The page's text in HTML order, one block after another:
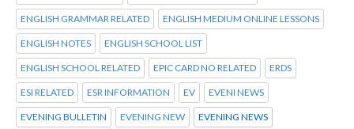
ENGLISH GRAMMAR RELATED ENGLISH MEDIUM ONLINE LESSONS
ENGLISH NOTES ENGLISH SCHOOL LIST
ENGLISH SCHOOL RELATED EPIC CARD NO RELATED ERDS
ESI RELATED ESR INFORMATION EV EVENI NEWS
EVENING BULLETIN EVENING NEW EVENING NEWS